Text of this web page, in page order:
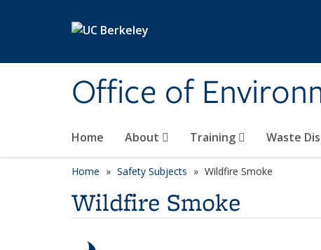
Office of
Home About Training Waste
Home Safety Subjects Wildfire Smoke
Wildfire Smoke